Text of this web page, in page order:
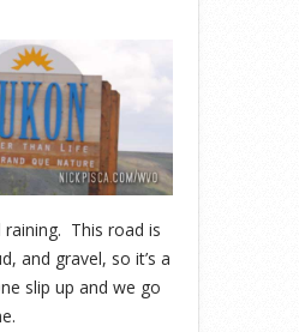
This road is
and gravel, so it’s a
slip up and we go